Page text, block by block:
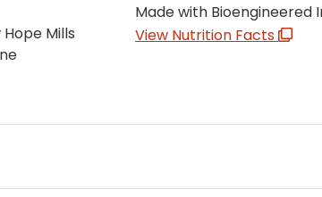
Mills
Made with Bioengineered
View Nutrition Facts